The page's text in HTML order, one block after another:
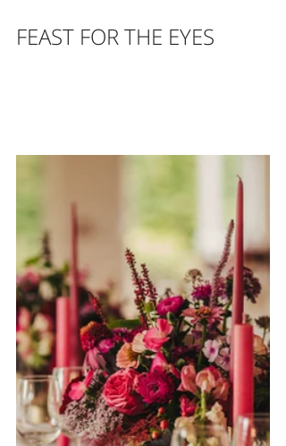
FEAST FOR THE EYES